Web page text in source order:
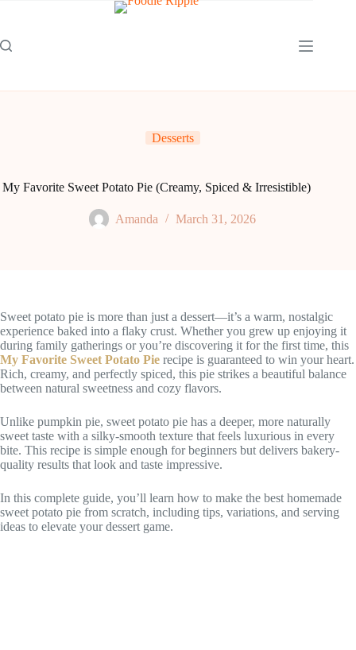
Desserts
My Favorite Sweet Potato Pie (Creamy, Spiced & Irresistible)
Amanda March 31, 2026
Sweet potato pie is more than just a dessert—it’s a warm, nostalgic
experience baked into a flaky crust. Whether you grew up enjoying it
during family gatherings or you’re discovering it for the first time, this
My Favorite Sweet Potato Pie recipe is guaranteed to win your heart.
Rich, creamy, and perfectly spiced, this pie strikes a beautiful balance
between natural sweetness and cozy flavors.
Unlike pumpkin pie, sweet potato pie has a deeper, more naturally
sweet taste with a silky-smooth texture that feels luxurious in every
bite. This recipe is simple enough for beginners but delivers bakery-
quality results that look and taste impressive.
In this complete guide, you’ll learn how to make the best homemade
sweet potato pie from scratch, including tips, variations, and serving
ideas to elevate your dessert game.